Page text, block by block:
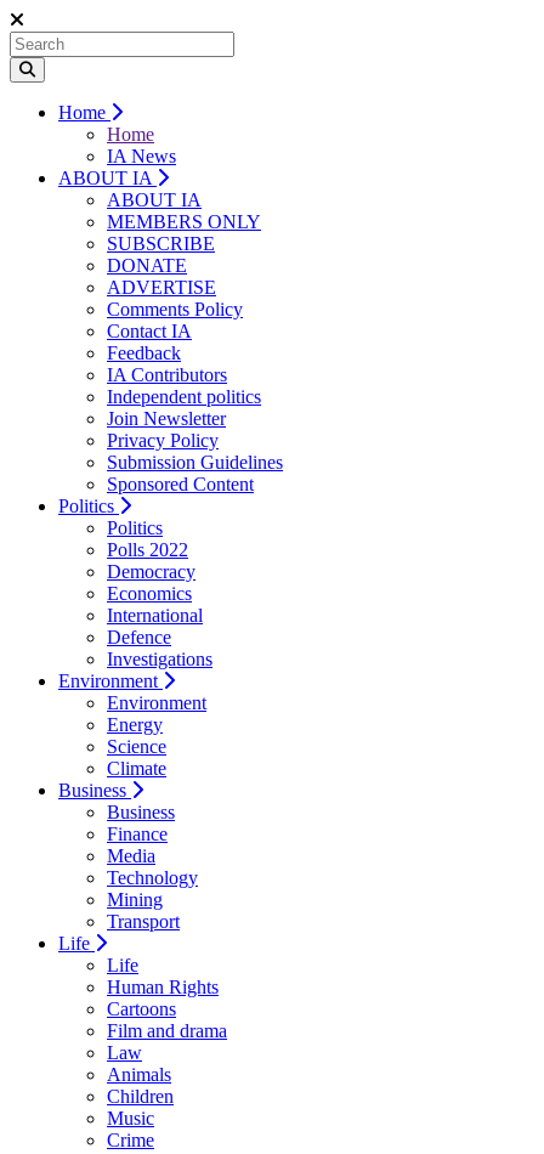
Home
Home
IA News
ABOUT IA
ABOUT IA
MEMBERS ONLY
SUBSCRIBE
DONATE
ADVERTISE
Comments Policy
Contact IA
Feedback
IA Contributors
Independent politics
Join Newsletter
Privacy Policy
Submission Guidelines
Sponsored Content
Politics
Politics
Polls 2022
Democracy
Economics
International
Defence
Investigations
Environment
Environment
Energy
Science
Climate
Business
Business
Finance
Media
Technology
Mining
Transport
Life
Life
Human Rights
Cartoons
Film and drama
Law
Animals
Children
Music
Crime